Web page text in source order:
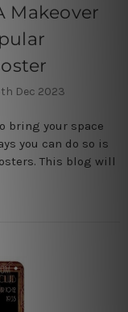
Makeover
Dec 2023
bring your space
you can do so is
This blog will